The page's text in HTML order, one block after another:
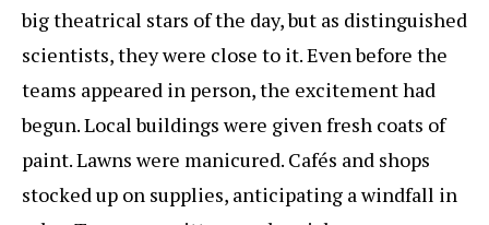
big theatrical stars of the day, but as distinguished
scientists, they were close to it. Even before the
teams appeared in person, the excitement had
begun. Local buildings were given fresh coats of
paint. Lawns were manicured. Cafés and shops
stocked up on supplies, anticipating a windfall in